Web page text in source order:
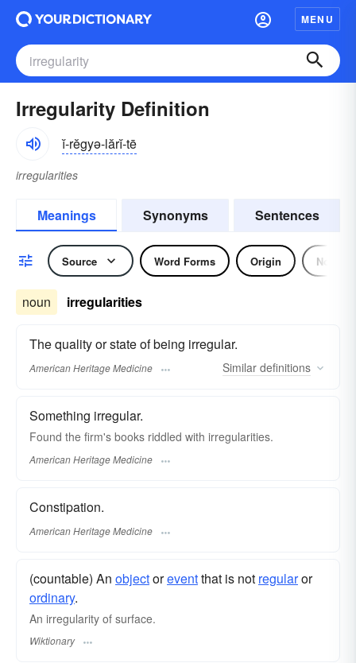
MENU
Irregularity Definition
ĭ-rĕgyə-lărĭ-tē
irregularities
Meanings Synonyms Sentences
Source Word Forms Origin Noun
noun irregularities
The quality or state of being irregular.
American Heritage Medicine Similar definitions
Something irregular.
Found the firm's books riddled with irregularities.
American Heritage Medicine
Constipation.
American Heritage Medicine
(countable) An objectoreventthat is not regularor
ordinary.
An irregularity of surface.
Wiktionary